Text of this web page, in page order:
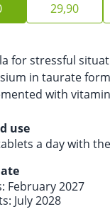
29,90
for stressful
in taurate form
with
use
a day with
February 2027
July 2028